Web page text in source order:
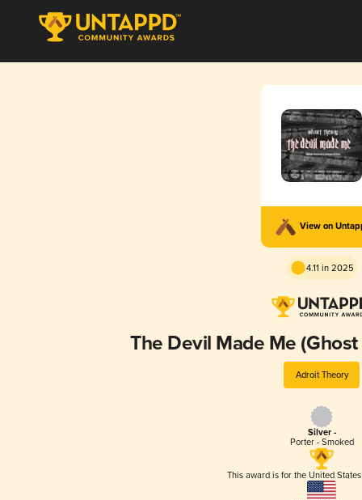
View on
4.11 in 2025
The Devil Made Me
Adroit Theory
Silver -
Porter - Smoked
This award is for the United